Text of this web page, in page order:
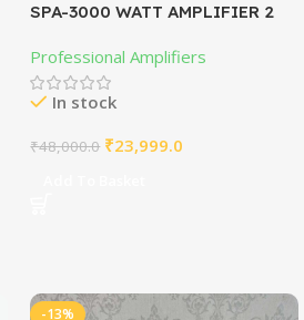
SPA-3000 WATT AMPLIFIER 2
Professional Amplifiers
In stock
₹48,000.0 ₹23,999.0
-13%